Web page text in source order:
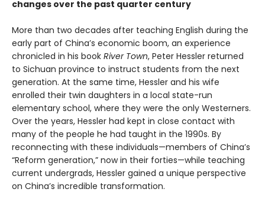
changes over the past quarter century
More than two decades after teaching English during the
early part of China’s economic boom, an experience
chronicled in his book River Town, Peter Hessler returned
to Sichuan province to instruct students from the next
generation. At the same time, Hessler and his wife
enrolled their twin daughters in a local state-run
elementary school, where they were the only Westerners.
Over the years, Hessler had kept in close contact with
many of the people he had taught in the 1990s. By
reconnecting with these individuals—members of China’s
“Reform generation,” now in their forties—while teaching
current undergrads, Hessler gained a unique perspective
on China’s incredible transformation.